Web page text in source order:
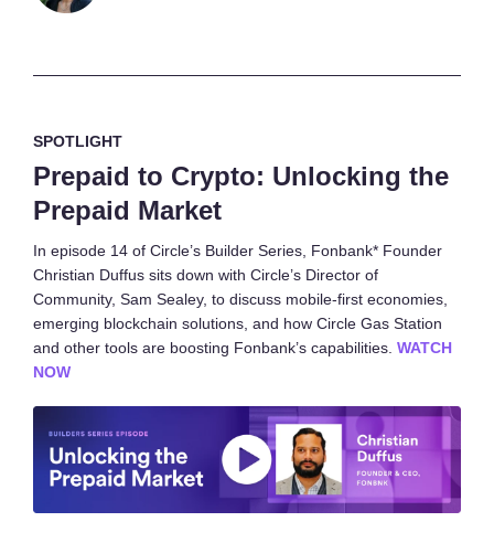
SPOTLIGHT
Prepaid to Crypto: Unlocking the
Prepaid Market
In episode 14 of Circle’s Builder Series, Fonbank* Founder
Christian Duffus sits down with Circle’s Director of
Community, Sam Sealey, to discuss mobile-first economies,
emerging blockchain solutions, and how Circle Gas Station
and other tools are boosting Fonbank’s capabilities. WATCH
NOW